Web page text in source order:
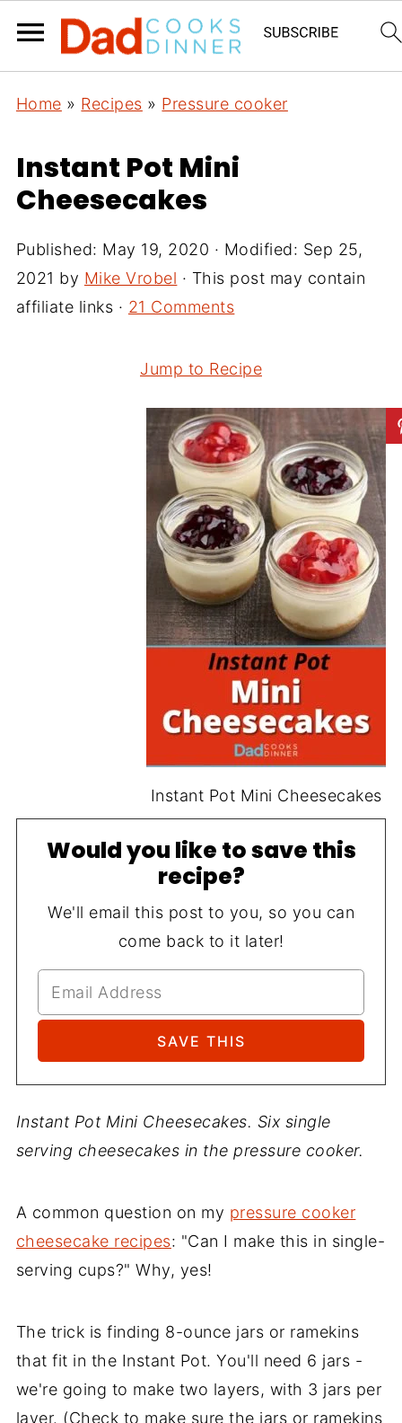
Home » Recipes » Pressure cooker
Instant Pot Mini
Cheesecakes
Published: May 19, 2020 · Modified: Sep 25,
2021 by Mike Vrobel · This post may contain
affiliate links · 21 Comments
Jump to Recipe
Instant Pot Mini Cheesecakes
Would you like to save this
recipe?
We'll email this post to you, so you can
come back to it later!
Instant Pot Mini Cheesecakes. Six single
serving cheesecakes in the pressure cooker.
A common question on my pressure cooker
cheesecake recipes: "Can I make this in single-
serving cups?" Why, yes!
The trick is finding 8-ounce jars or ramekins
that fit in the Instant Pot. You'll need 6 jars -
we're going to make two layers, with 3 jars per
layer. (Check to make sure the jars or ramekins